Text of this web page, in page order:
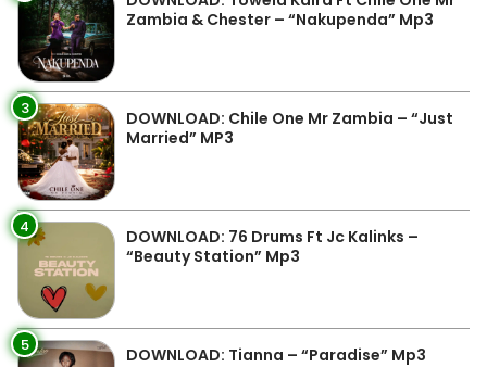
Zambia & Chester – “Nakupenda” Mp3
3
DOWNLOAD: Chile One Mr Zambia – “Just
Married” MP3
4
DOWNLOAD: 76 Drums Ft Jc Kalinks –
“Beauty Station” Mp3
5 DOWNLOAD: Tianna – “Paradise” Mp3